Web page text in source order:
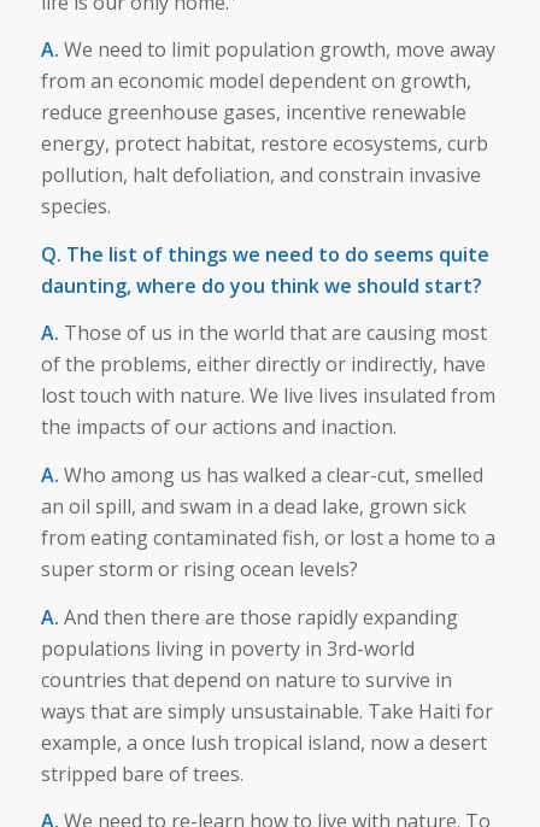
A. We need to limit population growth, move away
from an economic model dependent on growth,
reduce greenhouse gases, incentive renewable
energy, protect habitat, restore ecosystems, curb
pollution, halt defoliation, and constrain invasive
species.
Q. The list of things we need to do seems quite
daunting, where do you think we should start?
A. Those of us in the world that are causing most
of the problems, either directly or indirectly, have
lost touch with nature. We live lives insulated from
the impacts of our actions and inaction.
A. Who among us has walked a clear-cut, smelled
an oil spill, and swam in a dead lake, grown sick
from eating contaminated fish, or lost a home to a
super storm or rising ocean levels?
A. And then there are those rapidly expanding
populations living in poverty in 3rd-world
countries that depend on nature to survive in
ways that are simply unsustainable. Take Haiti for
example, a once lush tropical island, now a desert
stripped bare of trees.
A. We need to re-learn how to live with nature. To